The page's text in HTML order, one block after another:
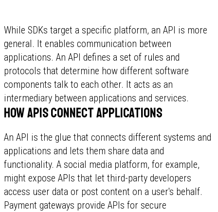
While SDKs target a specific platform, an API is more
general. It enables communication between
applications. An API defines a set of rules and
protocols that determine how different software
components talk to each other. It acts as an
intermediary between applications and services.
How APIs connect applications
An API is the glue that connects different systems and
applications and lets them share data and
functionality. A social media platform, for example,
might expose APIs that let third-party developers
access user data or post content on a user's behalf.
Payment gateways provide APIs for secure